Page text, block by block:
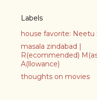
Labels
house favorite: Neetu
masala zindabad |
R(ecommended)
A(llowance)
thoughts on movies